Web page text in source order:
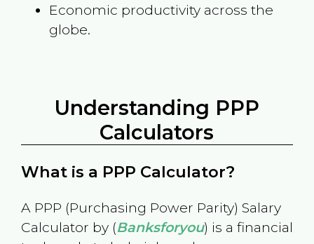
Economic productivity across the
globe.
Understanding PPP
Calculators
What is a PPP Calculator?
A PPP (Purchasing Power Parity) Salary
Calculator by (Banksforyou) is a financial